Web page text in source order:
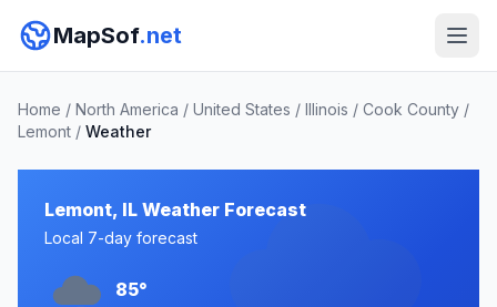
MapSof.net
Home / North America / United States / Illinois / Cook County /
Lemont / Weather
Lemont, IL Weather Forecast
Local 7-day forecast
85°